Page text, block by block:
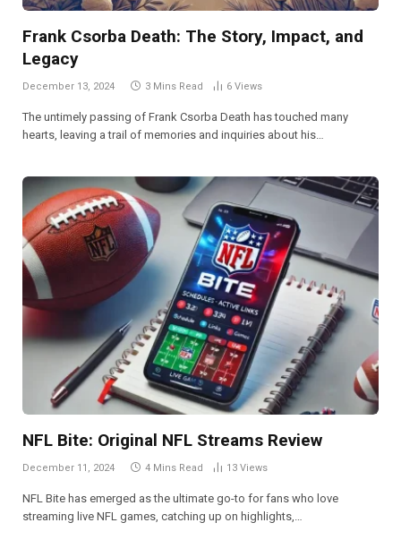
Frank Csorba Death​: The Story, Impact, and
Legacy
December 13, 2024 3 Mins Read 6 Views
The untimely passing of Frank Csorba Death has touched many
hearts, leaving a trail of memories and inquiries about his…
NFL Bite: Original NFL Streams Review
December 11, 2024 4 Mins Read 13 Views
NFL Bite has emerged as the ultimate go-to for fans who love
streaming live NFL games, catching up on highlights,…